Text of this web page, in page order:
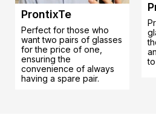
ProntixTe
Perfect for those who
want two pairs of glasses
for the price of one,
ensuring the
convenience of always
having a spare pair.